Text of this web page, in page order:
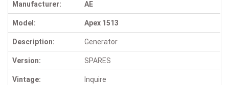
Manufacturer: AE
Model: Apex 1513
Description: Generator
Version: SPARES
Vintage: Inquire